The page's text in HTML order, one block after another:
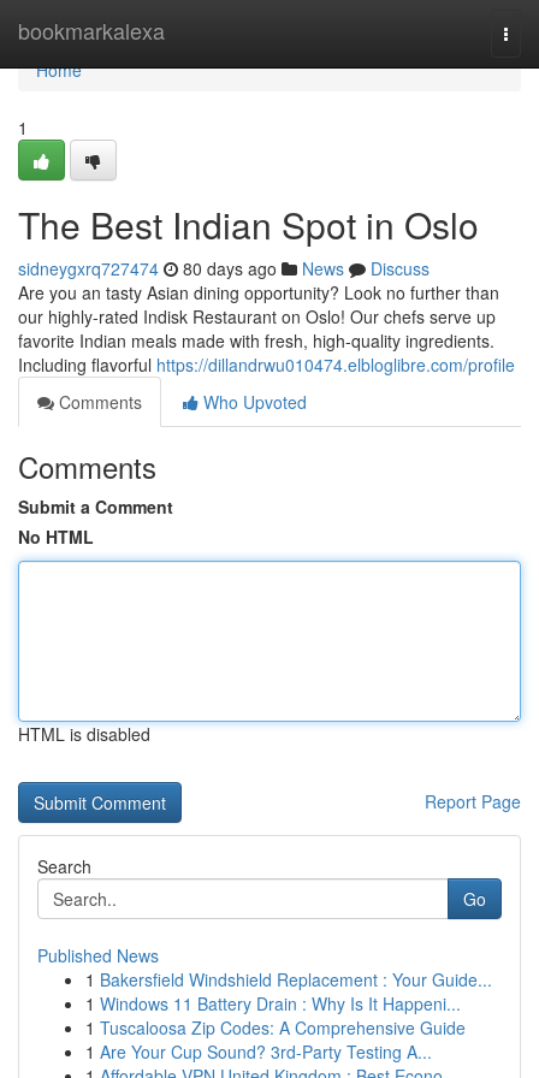
bookmarkalexa
Home
Home
1
The Best Indian Spot in Oslo
sidneygxrq727474 80 days ago News
Discuss
Are you an tasty Asian dining opportunity? Look no further than
our highly-rated Indisk Restaurant on Oslo! Our chefs serve up
favorite Indian meals made with fresh, high-quality ingredients.
Including flavorful https://dillandrwu010474.elbloglibre.com/profile
Comments
Who Upvoted
Comments
Submit a Comment
No HTML
HTML is disabled
Report Page
Search
Go
Published News
1 Bakersfield Windshield Replacement : Your Guide...
1 Windows 11 Battery Drain : Why Is It Happeni...
1 Tuscaloosa Zip Codes: A Comprehensive Guide
1 Are Your Cup Sound? 3rd-Party Testing A...